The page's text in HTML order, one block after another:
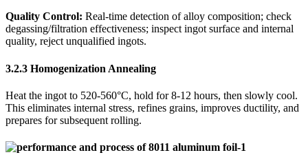
Quality Control: ​ Real-time detection of alloy composition; check
degassing/filtration effectiveness; inspect ingot surface and internal
quality, reject unqualified ingots.
3.2.3 Homogenization Annealing
Heat the ingot to 520-560°C, hold for 8-12 hours, then slowly cool.
This eliminates internal stress, refines grains, improves ductility, and
prepares for subsequent rolling.